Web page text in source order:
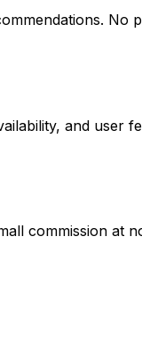
No
, and user
commission at